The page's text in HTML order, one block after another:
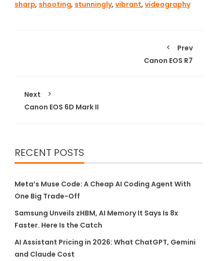
sharp, shooting, stunningly, vibrant, videography
Prev
Canon EOS R7
Next
Canon EOS 6D Mark II
RECENT POSTS
Meta’s Muse Code: A Cheap AI Coding Agent With
One Big Trade-Off
Samsung Unveils zHBM, AI Memory It Says Is 8x
Faster. Here Is the Catch
AI Assistant Pricing in 2026: What ChatGPT, Gemini
and Claude Cost